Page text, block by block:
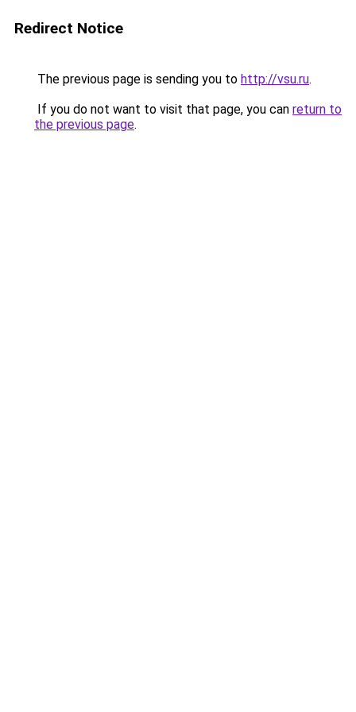
Redirect Notice
The previous page is sending you to http://vsu.ru.
If you do not want to visit that page, you can return to
the previous page.